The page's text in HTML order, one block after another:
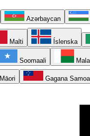
Azərbaycan
Malti Íslenska
Soomaali
Māori Gagana Samoa